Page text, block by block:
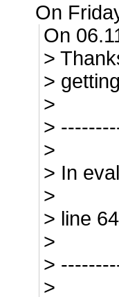
On
On
>
>
>
>
>
> In
>
> line
>
>
>